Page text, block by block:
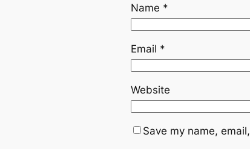
Name *
Email *
Website
Save my name,